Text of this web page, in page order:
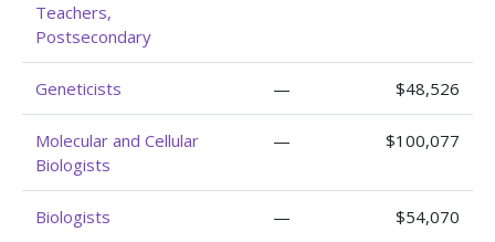
Teachers,
Postsecondary
Geneticists — $48,526
Molecular and Cellular
Biologists
— $100,077
Biologists — $54,070